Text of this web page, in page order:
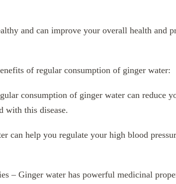
and can improve your overall health and
of regular consumption of ginger water:
consumption of ginger water can reduce
with this disease.
can help you regulate your high blood
– Ginger water has powerful medicinal